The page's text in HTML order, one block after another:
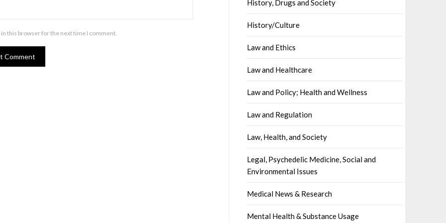
in this browser for the next time I comment.
History, Drugs and Society
History/Culture
Law and Ethics
Law and Healthcare
Law and Policy; Health and Wellness
Law and Regulation
Law, Health, and Society
Legal, Psychedelic Medicine, Social and
Environmental Issues
Medical News & Research
Mental Health & Substance Usage